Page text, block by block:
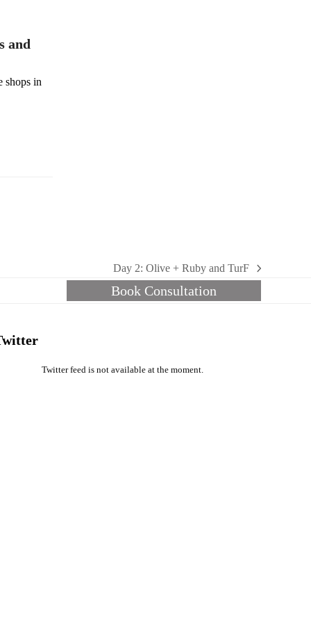
and
shops in
next
post:
Day 2: Olive + Ruby and TurF
Book Consultation
Twitter feed is not available at the moment.